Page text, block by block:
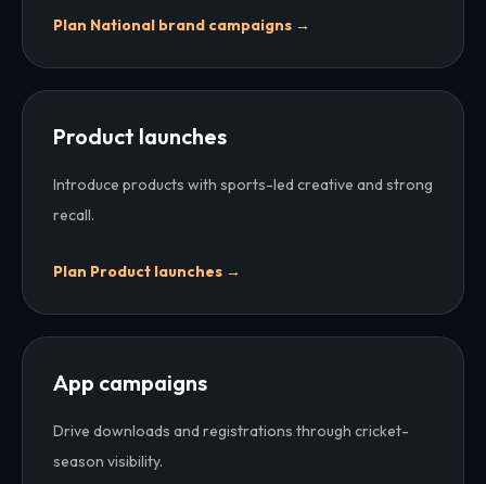
Plan National brand campaigns →
Product launches
Introduce products with sports-led creative and strong
recall.
Plan Product launches →
App campaigns
Drive downloads and registrations through cricket-
season visibility.